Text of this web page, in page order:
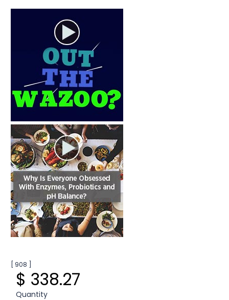
[ 908 ]
$ 338.27
Quantity